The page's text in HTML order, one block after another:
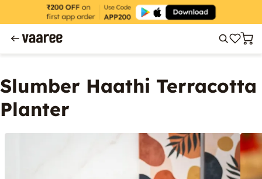
Slumber Haathi Terracotta
Planter